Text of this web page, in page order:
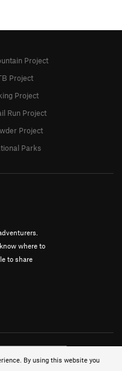
By using this website you
where to
to share
Project
Project
Project
Run Project
Project
Parks